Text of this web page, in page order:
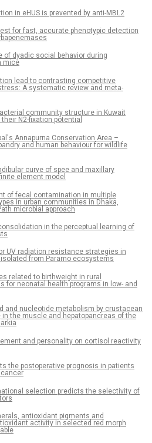
in eHUS is prevented by anti-MBL2
for fast, accurate phenotypic detection
of dyadic social behavior during
mice
lead to contrasting competitive
A systematic review and meta-
community structure in Kuwait
N2-fixation potential
Annapurna Conservation Area –
and human behaviour for wildlife
curve of spee and maxillary
element model
of fecal contamination in multiple
in urban communities in Dhaka,
microbial approach
in the perceptual learning of
UV radiation resistance strategies in
from Paramo ecosystems
related to birthweight in rural
for neonatal health programs in low- and
and nucleotide metabolism by crustacean
in the muscle and hepatopancreas of the
and personality on cortisol reactivity
the postoperative prognosis in patients
selection predicts the selectivity of
antioxidant pigments and
activity in selected red morph